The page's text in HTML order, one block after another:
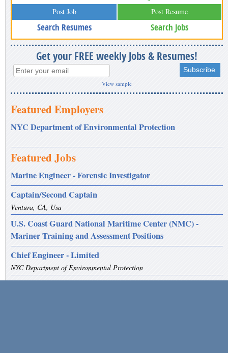
Post Job
Search Resumes
Post Resume
Search Jobs
Get your FREE weekly Jobs & Resumes!
View sample
Featured Employers
NYC Department of Environmental Protection
Featured Jobs
Marine Engineer - Forensic Investigator
Captain/Second Captain
Ventura, CA, Usa
U.S. Coast Guard National Maritime Center (NMC) -
Mariner Training and Assessment Positions
Chief Engineer - Limited
NYC Department of Environmental Protection